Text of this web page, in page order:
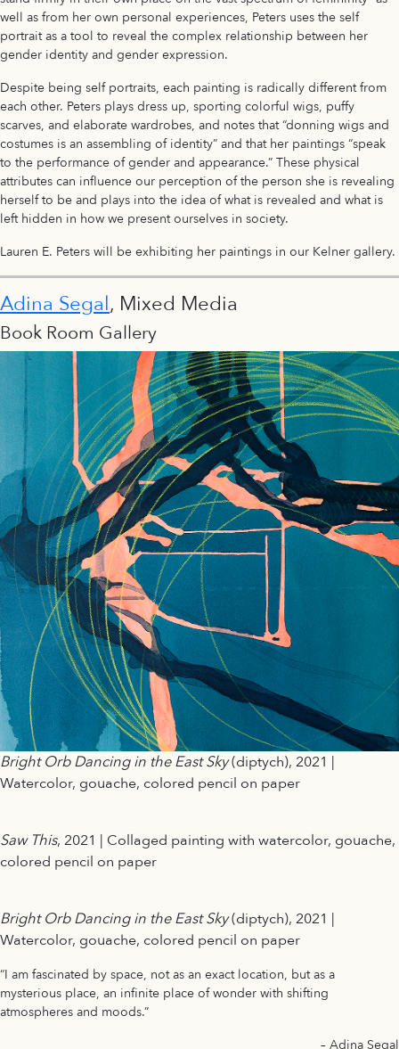
well as from her own personal experiences, Peters uses the self
portrait as a tool to reveal the complex relationship between her
gender identity and gender expression.
Despite being self portraits, each painting is radically different from
each other. Peters plays dress up, sporting colorful wigs, puffy
scarves, and elaborate wardrobes, and notes that “donning wigs and
costumes is an assembling of identity” and that her paintings “speak
to the performance of gender and appearance.” These physical
attributes can influence our perception of the person she is revealing
herself to be and plays into the idea of what is revealed and what is
left hidden in how we present ourselves in society.
Lauren E. Peters will be exhibiting her paintings in our Kelner gallery.
Adina Segal, Mixed Media
Book Room Gallery
Bright Orb Dancing in the East Sky(diptych), 2021 |
Watercolor, gouache, colored pencil on paper
Saw This, 2021 | Collaged painting with watercolor, gouache,
colored pencil on paper
Bright Orb Dancing in the East Sky(diptych), 2021 |
Watercolor, gouache, colored pencil on paper
“I am fascinated by space, not as an exact location, but as a
mysterious place, an infinite place of wonder with shifting
atmospheres and moods.”
– Adina Segal